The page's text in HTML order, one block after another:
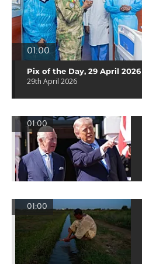
01:00
Pix of the Day, 29 April 2026
29th April 2026
01:00
01:00